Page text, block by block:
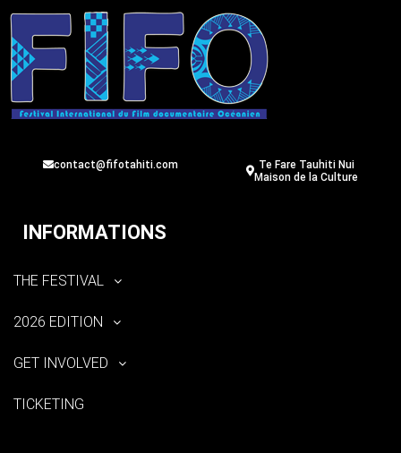
contact@fifotahiti.com
Te Fare Tauhiti Nui
Maison de la Culture
INFORMATIONS
THE FESTIVAL
2026 EDITION
GET INVOLVED
TICKETING